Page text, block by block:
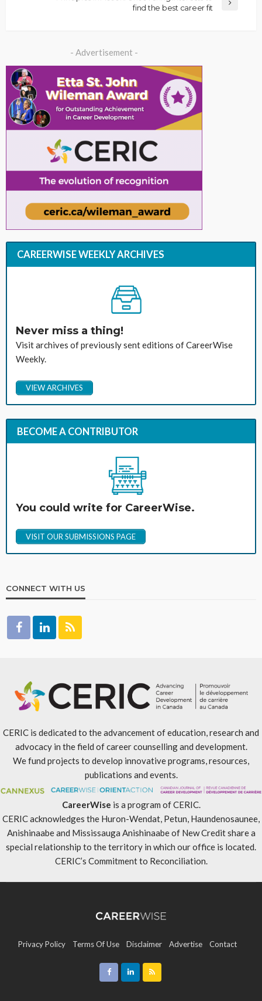
find the best career fit
- Advertisement -
CAREERWISE WEEKLY ARCHIVES
Never miss a thing!
Visit archives of previously sent editions of CareerWise
Weekly.
VIEW ARCHIVES
BECOME A CONTRIBUTOR
You could write for CareerWise.
VISIT OUR SUBMISSIONS PAGE
CONNECT WITH US
CERIC is dedicated to the advancement of education, research and
advocacy in the field of career counselling and development.
We fund projects to develop innovative programs, resources,
publications and events.
CareerWise is a program of CERIC.
CERIC acknowledges the Huron-Wendat, Petun, Haundenosaunee,
Anishinaabe and Mississauga Anishinaabe of New Credit share a
special relationship to the territory in which our office is located.
CERIC’s Commitment to Reconciliation
Privacy Policy Terms Of Use Disclaimer Advertise Contact